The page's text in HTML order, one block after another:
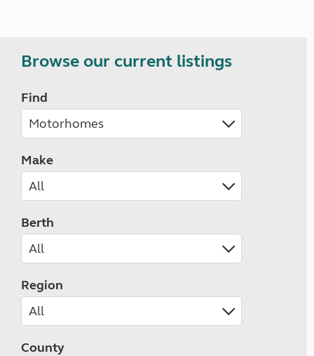
Browse our current listings
Find
Make
Berth
Region
County